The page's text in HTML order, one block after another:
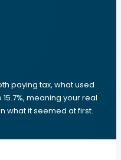
paying tax, what used
meaning your real
what it seemed at first.